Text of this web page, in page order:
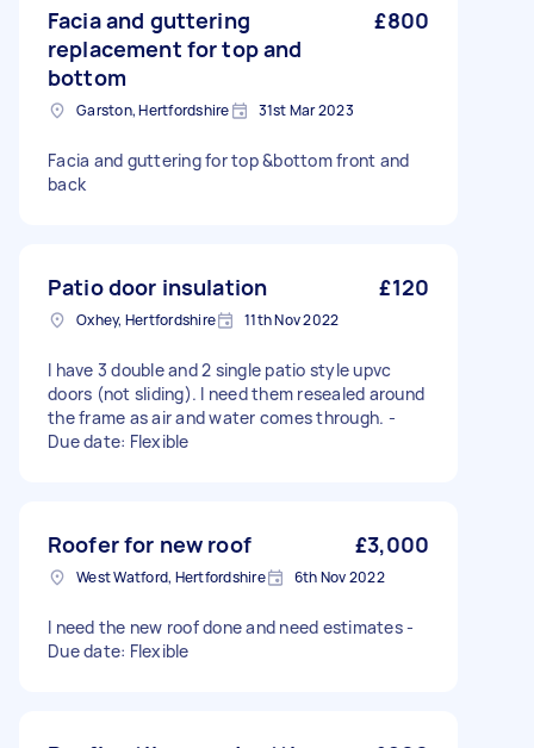
Facia and guttering
replacement for top and
bottom
£800
Garston, Hertfordshire 31st Mar 2023
Facia and guttering for top &bottom front and
back
Patio door insulation £120
Oxhey, Hertfordshire 11th Nov 2022
I have 3 double and 2 single patio style upvc
doors (not sliding). I need them resealed around
the frame as air and water comes through. -
Due date: Flexible
Roofer for new roof £3,000
West Watford, Hertfordshire 6th Nov 2022
I need the new roof done and need estimates -
Due date: Flexible